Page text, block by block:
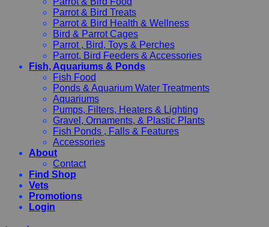
Parrot & Bird Treats
Parrot & Bird Health & Wellness
Bird & Parrot Cages
Parrot , Bird, Toys & Perches
Parrot, Bird Feeders & Accessories
Fish, Aquariums & Ponds
Fish Food
Ponds & Aquarium Water Treatments
Aquariums
Pumps, Filters, Heaters & Lighting
Gravel, Ornaments, & Plastic Plants
Fish Ponds , Falls & Features
Accessories
About
Contact
Find Shop
Vets
Promotions
Login